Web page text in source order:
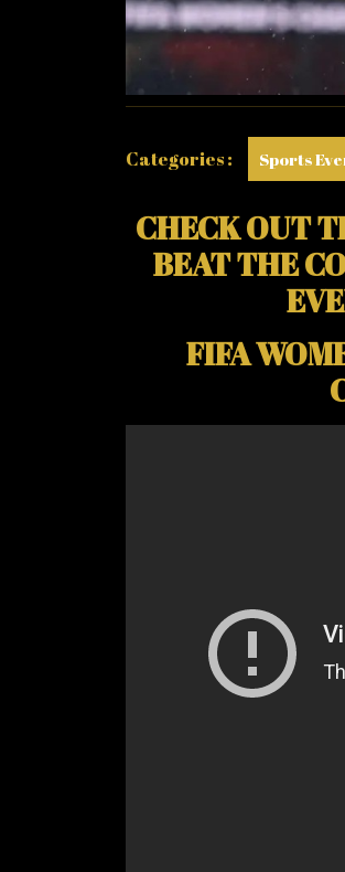
Categories : Sports
CHECK OUT
BEAT THE
FIFA